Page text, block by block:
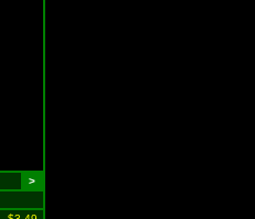
>